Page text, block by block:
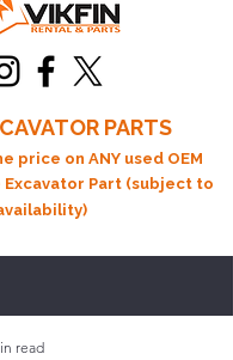
PARTS
price on ANY used OEM
Part (subject to
read